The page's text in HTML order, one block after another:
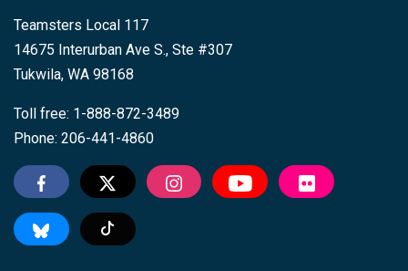
Teamsters Local 117
14675 Interurban Ave S., Ste #307
Tukwila, WA 98168
Toll free: 1-888-872-3489
Phone: 206-441-4860
Tiktok